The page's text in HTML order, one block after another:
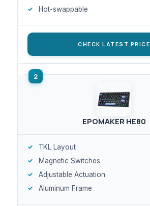
Hot-swappable
CHECK LATEST PRICE
EPOMAKER HE80
TKL Layout
Magnetic Switches
Adjustable Actuation
Aluminum Frame